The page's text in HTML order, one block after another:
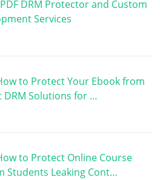
DRM Protector and Custom
Services
to Protect Your Ebook from
DRM Solutions for …
to Protect Online Course
Students Leaking Cont…